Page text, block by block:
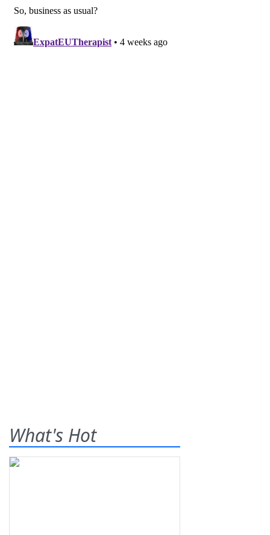
What's Hot